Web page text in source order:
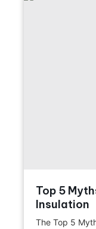
Top 5
Insulation
The Top 5